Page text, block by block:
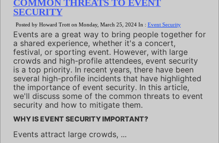
COMMON THREATS TO EVENT
SECURITY
Posted by Howard Trott on Monday, March 25, 2024 In : Event Security
Events are a great way to bring people together for
a shared experience, whether it's a concert,
festival, or sporting event. However, with large
crowds and high-profile attendees, event security
is a top priority. In recent years, there have been
several high-profile incidents that have highlighted
the importance of event security. In this article,
we'll discuss some of the common threats to event
security and how to mitigate them.
WHY IS EVENT SECURITY IMPORTANT?
Events attract large crowds, ...